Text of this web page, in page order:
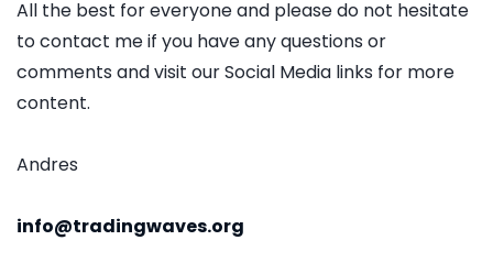
All the best for everyone and please do not hesitate
to contact me if you have any questions or
comments and visit our Social Media links for more
content.
Andres
info@tradingwaves.org